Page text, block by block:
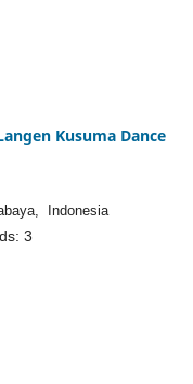
Kusuma Dance
Indonesia
3